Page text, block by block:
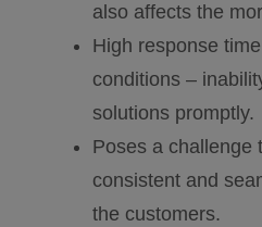
also affects the
High response
conditions –
solutions promptly.
Poses a challenge
consistent and
the customers.